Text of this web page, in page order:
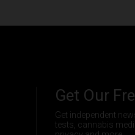
Get Our
Get independent
tests, cannabis